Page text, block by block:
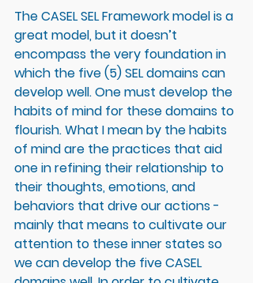
The CASEL SEL Framework model is a
great model, but it doesn’t
encompass the very foundation in
which the five (5) SEL domains can
develop well. One must develop the
habits of mind for these domains to
flourish. What I mean by the habits
of mind are the practices that aid
one in refining their relationship to
their thoughts, emotions, and
behaviors that drive our actions -
mainly that means to cultivate our
attention to these inner states so
we can develop the five CASEL